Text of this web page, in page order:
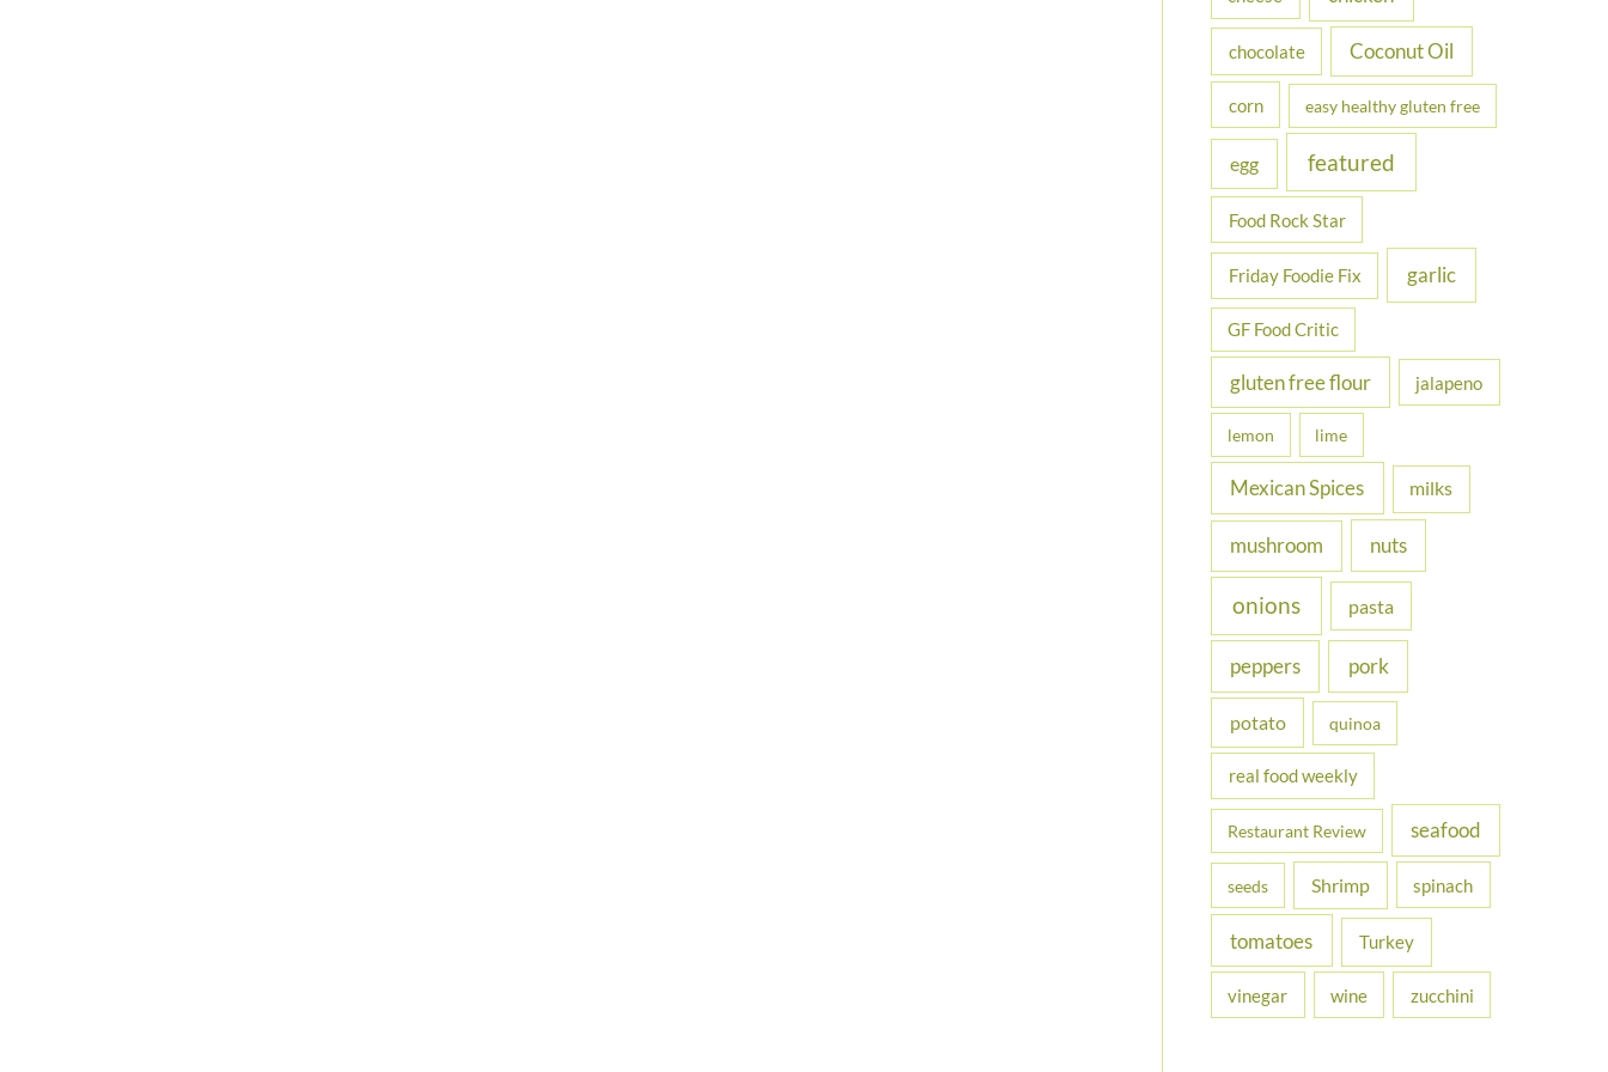
chocolate Coconut Oil
corn easy healthy gluten free
egg featured
Food Rock Star
Friday Foodie Fix garlic
GF Food Critic
gluten free flour jalapeno
lemon lime
Mexican Spices milks
mushroom nuts
onions pasta
peppers pork
potato quinoa
real food weekly
Restaurant Review seafood
seeds Shrimp spinach
tomatoes Turkey
vinegar wine zucchini